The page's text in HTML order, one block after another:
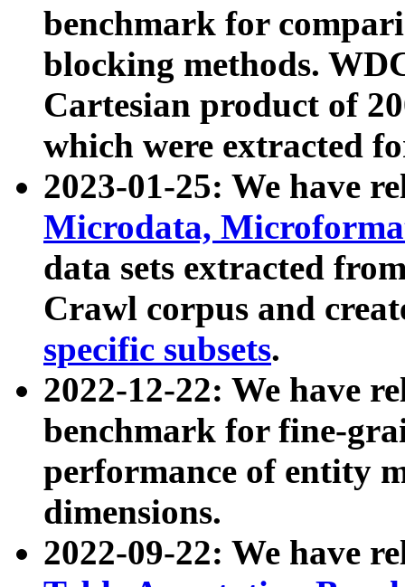
benchmark for
blocking methods.
Cartesian product of
which were extracted
2023-01-25: We have
Microdata,
data sets extracted
Crawl corpus and
specific subsets.
2022-12-22: We have
benchmark for fine-
performance of entity
dimensions.
2022-09-22: We have